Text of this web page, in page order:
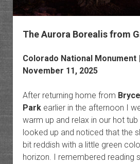
The Aurora Borealis from
Colorado National Monument|
November 11, 2025
After returning home from
Parkearlier in the afternoon I
warm up and relax in our hot
looked up and noticed that the
bit reddish with a little green
horizon. I remembered reading